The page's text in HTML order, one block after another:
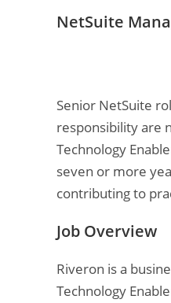
NetSuite
Senior NetSuite
responsibility are
Technology
seven or more
contributing to
Job Overview
Riveron is a
Technology